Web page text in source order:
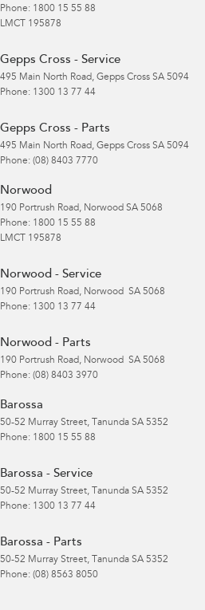
Phone: 1800 15 55 88
LMCT 195878
Gepps Cross - Service
495 Main North Road, Gepps Cross SA 5094
Phone: 1300 13 77 44
Gepps Cross - Parts
495 Main North Road, Gepps Cross SA 5094
Phone: (08) 8403 7770
Norwood
190 Portrush Road, Norwood SA 5068
Phone: 1800 15 55 88
LMCT 195878
Norwood - Service
190 Portrush Road, Norwood SA 5068
Phone: 1300 13 77 44
Norwood - Parts
190 Portrush Road, Norwood SA 5068
Phone: (08) 8403 3970
Barossa
50-52 Murray Street, Tanunda SA 5352
Phone: 1800 15 55 88
Barossa - Service
50-52 Murray Street, Tanunda SA 5352
Phone: 1300 13 77 44
Barossa - Parts
50-52 Murray Street, Tanunda SA 5352
Phone: (08) 8563 8050